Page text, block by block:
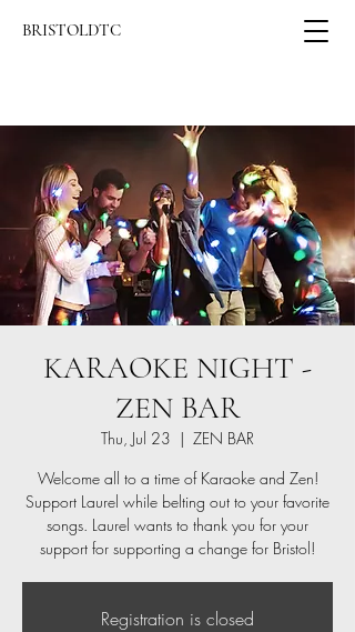
BRISTOLDTC
KARAOKE NIGHT -
ZEN BAR
Thu, Jul 23
  |
ZEN BAR
Welcome all to a time of Karaoke and Zen!
Support Laurel while belting out to your favorite
songs. Laurel wants to thank you for your
support for supporting a change for Bristol!
Registration is closed